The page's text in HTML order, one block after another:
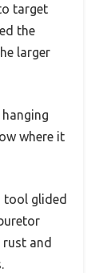
target
the
larger
where it
glided
rust and